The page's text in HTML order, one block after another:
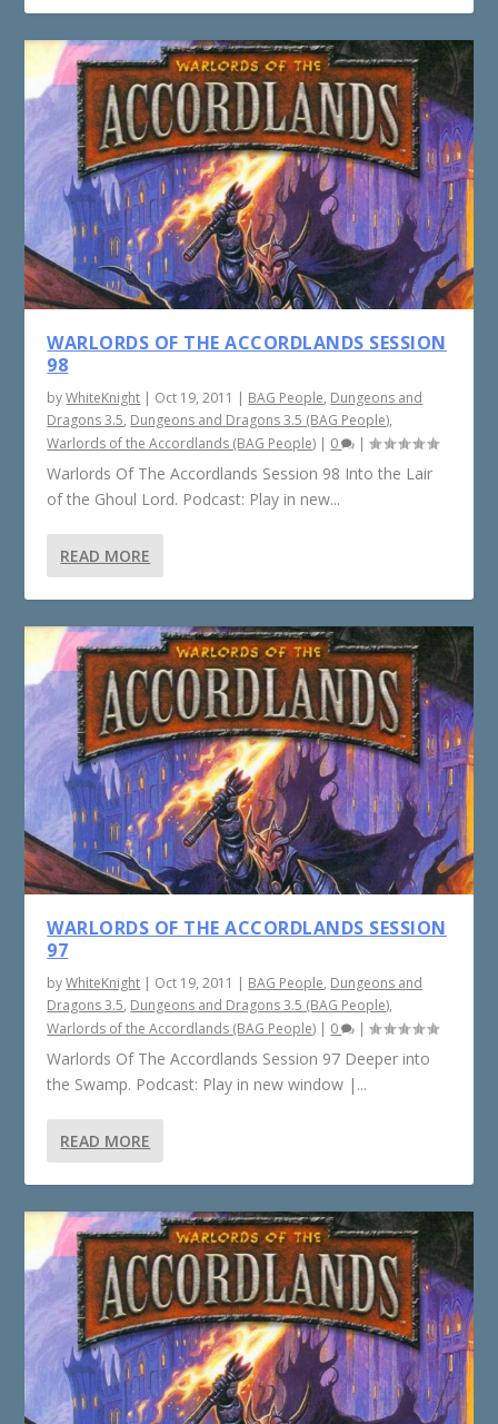
WARLORDS OF THE ACCORDLANDS SESSION
98
byWhiteKnight | Oct 19, 2011 | BAG People, Dungeons and
Dragons 3.5, Dungeons and Dragons 3.5 (BAG People),
Warlords of the Accordlands (BAG People) | 0 |
Warlords Of The Accordlands Session 98 Into the Lair
of the Ghoul Lord. Podcast: Play in new...
READ MORE
WARLORDS OF THE ACCORDLANDS SESSION
97
byWhiteKnight | Oct 19, 2011 | BAG People, Dungeons and
Dragons 3.5, Dungeons and Dragons 3.5 (BAG People),
Warlords of the Accordlands (BAG People) | 0 |
Warlords Of The Accordlands Session 97 Deeper into
the Swamp. Podcast: Play in new window |...
READ MORE